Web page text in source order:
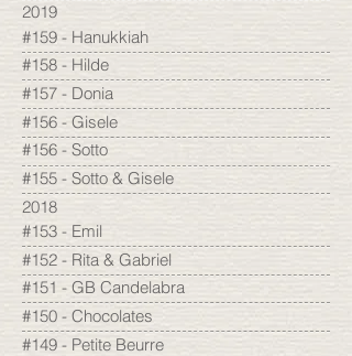
2019
#159 - Hanukkiah
#158 - Hilde
#157 - Donia
#156 - Gisele
#156 - Sotto
#155 - Sotto & Gisele
2018
#153 - Emil
#152 - Rita & Gabriel
#151 - GB Candelabra
#150 - Chocolates
#149 - Petite Beurre